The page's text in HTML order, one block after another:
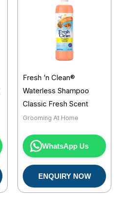
Fresh ’n Clean®
Waterless Shampoo
Classic Fresh Scent
Grooming At Home
WhatsApp Us
ENQUIRY NOW